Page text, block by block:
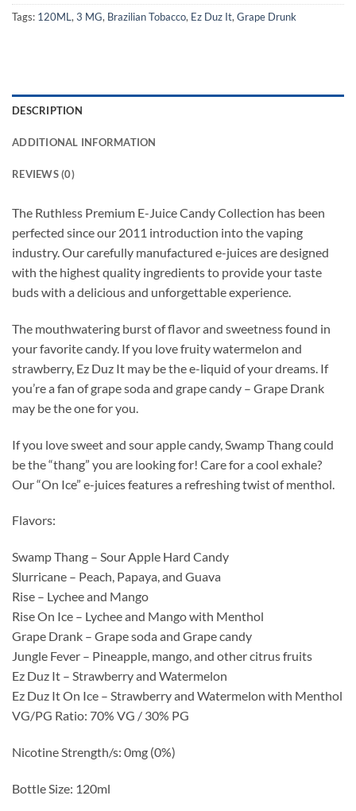
Tags: 120ML , 3 MG, Brazilian Tobacco, Ez Duz It, Grape Drunk
DESCRIPTION
ADDITIONAL INFORMATION
REVIEWS (0)
The Ruthless Premium E-Juice Candy Collection has been
perfected since our 2011 introduction into the vaping
industry. Our carefully manufactured e-juices are designed
with the highest quality ingredients to provide your taste
buds with a delicious and unforgettable experience.
The mouthwatering burst of flavor and sweetness found in
your favorite candy. If you love fruity watermelon and
strawberry, Ez Duz It may be the e-liquid of your dreams. If
you’re a fan of grape soda and grape candy – Grape Drank
may be the one for you.
If you love sweet and sour apple candy, Swamp Thang could
be the “thang” you are looking for! Care for a cool exhale?
Our “On Ice” e-juices features a refreshing twist of menthol.
Flavors:
Swamp Thang – Sour Apple Hard Candy
Slurricane – Peach, Papaya, and Guava
Rise – Lychee and Mango
Rise On Ice – Lychee and Mango with Menthol
Grape Drank – Grape soda and Grape candy
Jungle Fever – Pineapple, mango, and other citrus fruits
Ez Duz It – Strawberry and Watermelon
Ez Duz It On Ice – Strawberry and Watermelon with Menthol
VG/PG Ratio: 70% VG / 30% PG
Nicotine Strength/s: 0mg (0%)
Bottle Size: 120ml